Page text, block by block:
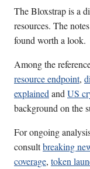
The Bloxstrap is a
resources. The
found worth a look.
Among the
resource endpoint,
explainedandUS
background on the
For ongoing
consultbreaking
coverage, token